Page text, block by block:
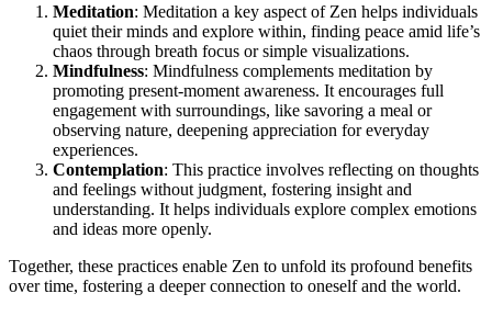
Meditation: Meditation a key aspect of Zen helps individuals
quiet their minds and explore within, finding peace amid life’s
chaos through breath focus or simple visualizations.
Mindfulness: Mindfulness complements meditation by
promoting present-moment awareness. It encourages full
engagement with surroundings, like savoring a meal or
observing nature, deepening appreciation for everyday
experiences.
Contemplation: This practice involves reflecting on thoughts
and feelings without judgment, fostering insight and
understanding. It helps individuals explore complex emotions
and ideas more openly.
Together, these practices enable Zen to unfold its profound benefits
over time, fostering a deeper connection to oneself and the world.